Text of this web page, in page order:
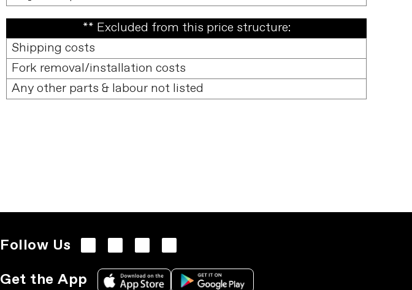
** Excluded from this price structure:
Shipping costs
Fork removal/installation costs
Any other parts & labour not listed
Follow Us
Get the App